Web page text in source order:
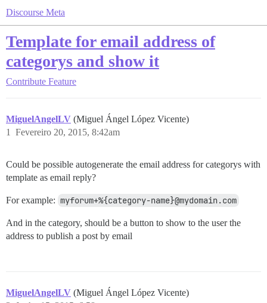
Discourse Meta
Template for email address of
categorys and show it
Contribute Feature
MiguelAngelLV (Miguel Ángel López Vicente)
Fevereiro 20, 2015, 8:42am
1
Could be possible autogenerate the email address for categorys with
template as email reply?
For example: myforum+%{category-name}@mydomain.com
And in the category, should be a button to show to the user the
address to publish a post by email
MiguelAngelLV (Miguel Ángel López Vicente)